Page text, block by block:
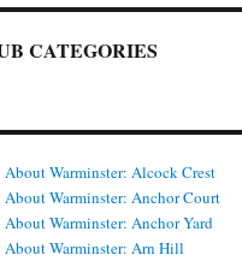
CATEGORIES
About Warminster: Alcock Crest
About Warminster: Anchor Court
About Warminster: Anchor Yard
About Warminster: Arn Hill